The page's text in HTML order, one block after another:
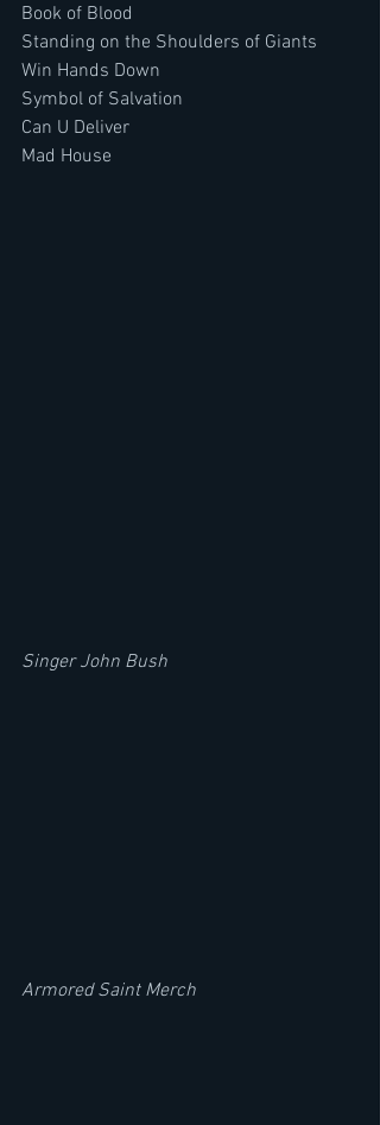
Book of Blood
Standing on the Shoulders of Giants
Win Hands Down
Symbol of Salvation
Can U Deliver
Mad House
Singer John Bush
Armored Saint Merch